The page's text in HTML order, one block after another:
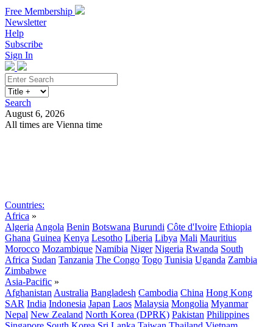
Free Membership
Newsletter
Help
Subscribe
Sign In
Search
August 6, 2026
All times are Vienna time
Countries:
Africa »
Algeria Angola Benin Botswana Burundi Côte d'Ivoire Ethiopia
Ghana Guinea Kenya Lesotho Liberia Libya Mali Mauritius
Morocco Mozambique Namibia Niger Nigeria Rwanda South
Africa Sudan Tanzania The Congo Togo Tunisia Uganda Zambia
Zimbabwe
Asia-Pacific »
Afghanistan Australia Bangladesh Cambodia China Hong Kong
SAR India Indonesia Japan Laos Malaysia Mongolia Myanmar
Nepal New Zealand North Korea (DPRK) Pakistan Philippines